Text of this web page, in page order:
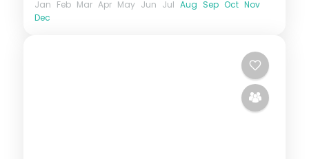
Jan Feb Mar Apr May Jun Jul Aug Sep Oct Nov
Dec